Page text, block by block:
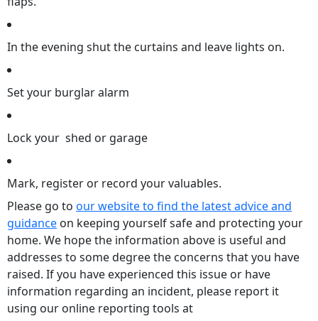
In the evening shut the curtains and leave lights on.
Set your burglar alarm
Lock your shed or garage
Mark, register or record your valuables.
Please go to our website to find the latest advice and
guidance on keeping yourself safe and protecting your
home. We hope the information above is useful and
addresses to some degree the concerns that you have
raised. If you have experienced this issue or have
information regarding an incident, please report it
using our online reporting tools at